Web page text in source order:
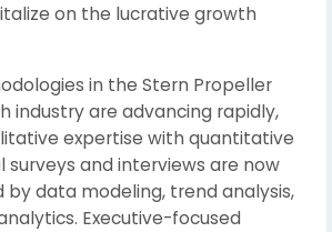
on the lucrative growth
in the Stern Propeller
industry are advancing rapidly,
expertise with quantitative
surveys and interviews are now
data modeling, trend analysis,
Executive-focused